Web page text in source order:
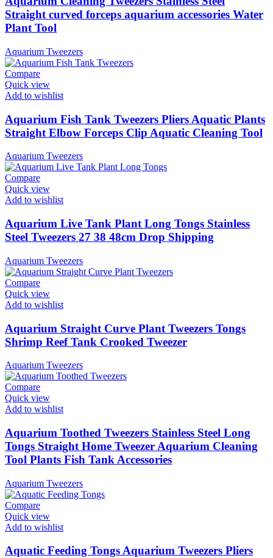
Straight curved forceps aquarium accessories Water
Plant Tool
Aquarium Tweezers
Compare
Quick view
Add to wishlist
Aquarium Fish Tank Tweezers Pliers Aquatic Plants
Straight Elbow Forceps Clip Aquatic Cleaning Tool
Aquarium Tweezers
Compare
Quick view
Add to wishlist
Aquarium Live Tank Plant Long Tongs Stainless
Steel Tweezers 27 38 48cm Drop Shipping
Aquarium Tweezers
Compare
Quick view
Add to wishlist
Aquarium Straight Curve Plant Tweezers Tongs
Shrimp Reef Tank Crooked Tweezer
Aquarium Tweezers
Compare
Quick view
Add to wishlist
Aquarium Toothed Tweezers Stainless Steel Long
Tongs Straight Home Tweezer Aquarium Cleaning
Tool Plants Fish Tank Accessories
Aquarium Tweezers
Compare
Quick view
Add to wishlist
Aquatic Feeding Tongs Aquarium Tweezers Pliers